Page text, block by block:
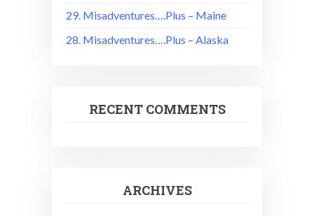
29. Misadventures….Plus – Maine
28. Misadventures….Plus – Alaska
RECENT COMMENTS
ARCHIVES